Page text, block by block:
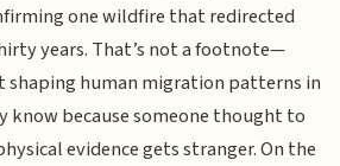
one wildfire that redirected
years. That’s not a footnote—
shaping human migration patterns in
know because someone thought to
evidence gets stranger. On the